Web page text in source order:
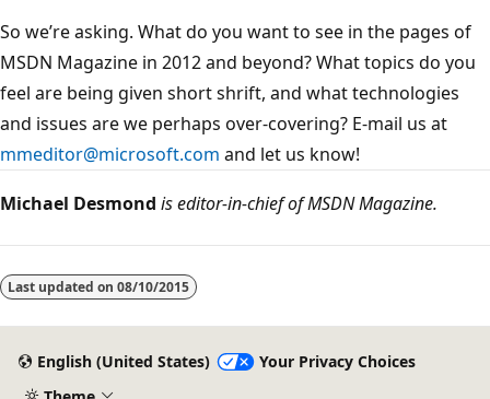
So we’re asking. What do you want to see in the pages of
MSDN Magazine in 2012 and beyond? What topics do you
feel are being given short shrift, and what technologies
and issues are we perhaps over-covering? E-mail us at
mmeditor@microsoft.com and let us know!
Michael Desmond is editor-in-chief of MSDN Magazine.
disabled
Last updated on 08/10/2015
English (United States)
Your Privacy Choices